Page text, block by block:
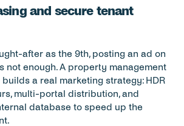
and secure tenant
after as the 9th, posting an ad on
not enough. A property management
a real marketing strategy: HDR
multi-portal distribution, and
database to speed up the